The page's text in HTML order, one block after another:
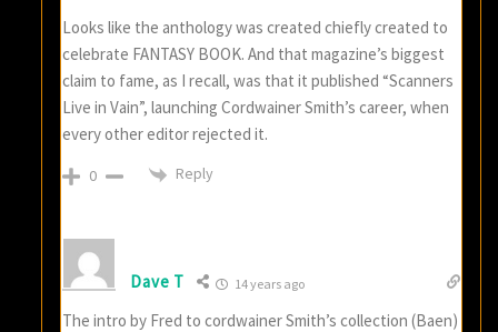
Looks like the anthology was created chiefly created to
celebrate FANTASY BOOK. And that magazine’s biggest
claim to fame, as I recall, was that it published “Scanners
Live in Vain”, launching Cordwainer Smith’s career, when
every other editor rejected it.
0 Reply
Dave T 14 years ago
The intro by Fred to cordwainer Smith’s collection (Baen)